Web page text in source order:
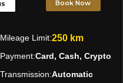
Book Now
Mileage Limit:250 km
Payment:Card, Cash, Crypto
Transmission:Automatic